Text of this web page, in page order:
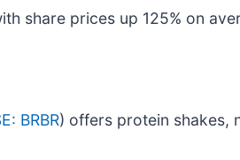
share prices up 125% on
BRBR) offers protein shakes,